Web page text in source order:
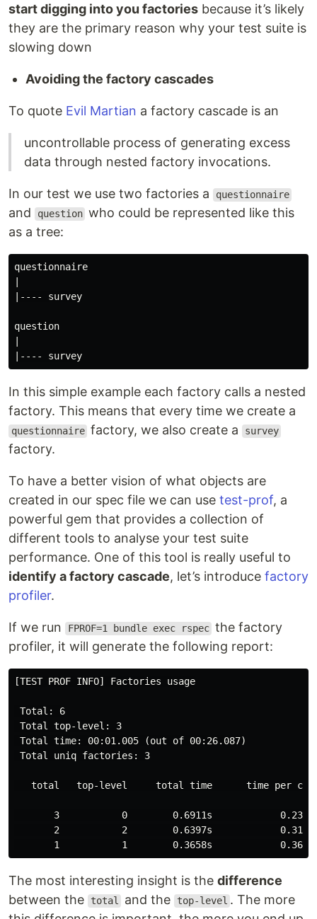
start digging into you factories because it’s likely
they are the primary reason why your test suite is
slowing down
Avoiding the factory cascades
To quote Evil Martian a factory cascade is an
uncontrollable process of generating excess
data through nested factory invocations.
In our test we use two factories a questionnaire
and question who could be represented like this
as a tree:
questionnaire
|---- survey
question
In this simple example each factory calls a nested
factory. This means that every time we create a
questionnaire factory, we also create a survey
factory.
To have a better vision of what objects are
created in our spec file we can use test-prof, a
powerful gem that provides a collection of
different tools to analyse your test suite
performance. One of this tool is really useful to
identify a factory cascade, let’s introduce factory
profiler.
If we run FPROF=1 bundle exec rspec the factory
profiler, it will generate the following report:
[TEST PROF INFO] Factories usage
Total: 6
Total top-level: 3
Total time: 00:01.005 (out of 00:26.087)
Total uniq factories: 3
total   top-level     total time      time per
3           0        0.6911s
2           2        0.6397s
The most interesting insight is the difference
between the
total and the top-level . The more